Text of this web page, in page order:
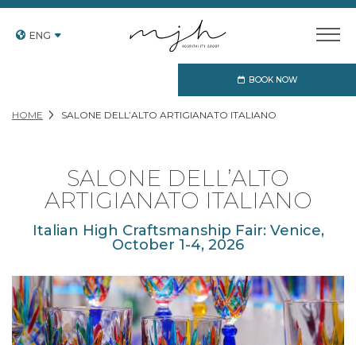
ENG
BOOK NOW
HOME SALONE DELL’ALTO ARTIGIANATO ITALIANO
SALONE DELL’ALTO
ARTIGIANATO ITALIANO
Italian High Craftsmanship Fair: Venice,
October 1-4, 2026